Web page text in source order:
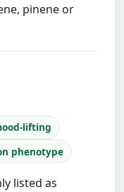
pinene or
lifting
phenotype
listed as